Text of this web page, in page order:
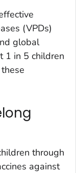
(VPDs)
global
1 in 5 children
through
against